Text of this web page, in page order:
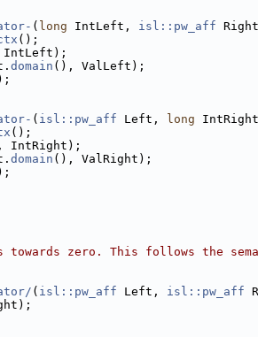
( long IntLeft, isl::pw_aff
();
IntLeft);
domain (), ValLeft);
( isl::pw_aff Left, long
();
, IntRight);
domain (), ValRight);
zero. This follows the
( isl::pw_aff Left, isl::pw_aff